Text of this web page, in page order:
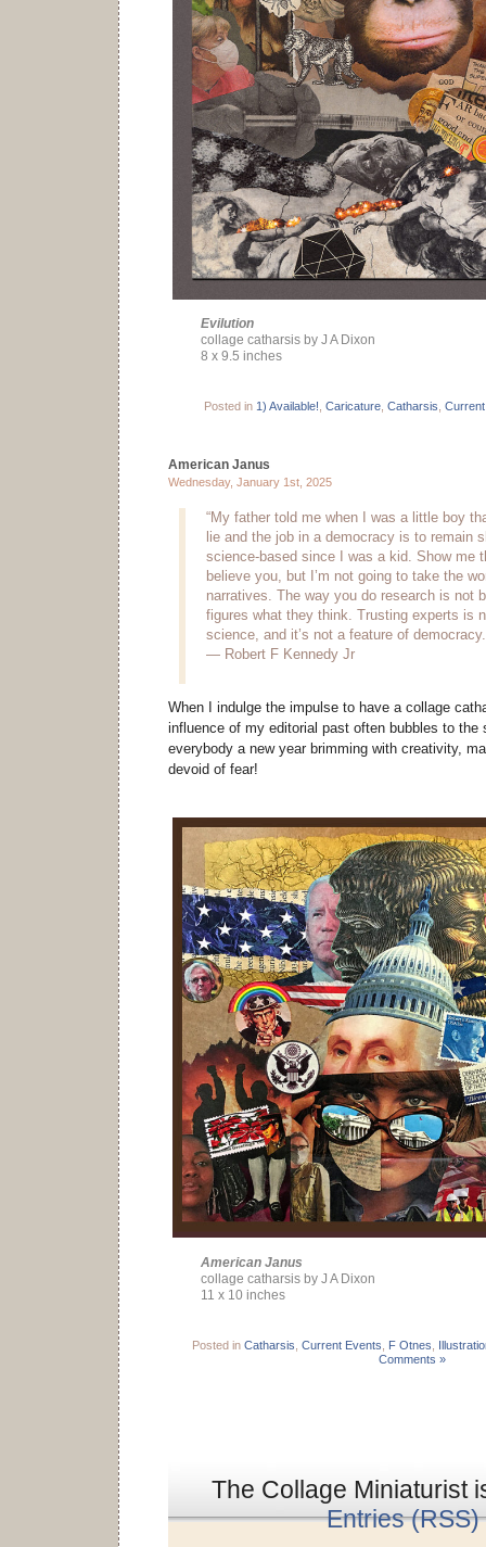
Evilution
collage catharsis by J A Dixon
8 x 9.5 inches
Posted in 1) Available! Caricature Catharsis
American Janus
Wednesday, January 1st, 2025
“My father told me when I was a little boy
lie and the job in a democracy is to remain
science-based since I was a kid. Show me
believe you, but I’m not going to take the
narratives. The way you do research is not
figures what they think. Trusting experts is
science, and it’s not a feature of
— Robert F Kennedy Jr
When I indulge the impulse to have a collage
influence of my editorial past often bubbles to the
everybody a new year brimming with creativity,
devoid of fear!
American Janus
collage catharsis by J A Dixon
11 x 10 inches
Posted in Catharsis Current Events F Otnes
Comments »
The Collage Miniaturist
Entries (RSS)